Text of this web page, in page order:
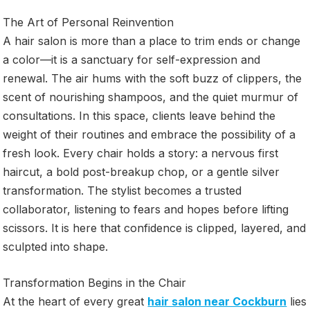
The Art of Personal Reinvention
A hair salon is more than a place to trim ends or change
a color—it is a sanctuary for self-expression and
renewal. The air hums with the soft buzz of clippers, the
scent of nourishing shampoos, and the quiet murmur of
consultations. In this space, clients leave behind the
weight of their routines and embrace the possibility of a
fresh look. Every chair holds a story: a nervous first
haircut, a bold post-breakup chop, or a gentle silver
transformation. The stylist becomes a trusted
collaborator, listening to fears and hopes before lifting
scissors. It is here that confidence is clipped, layered, and
sculpted into shape.
Transformation Begins in the Chair
At the heart of every great hair salon near Cockburn lies